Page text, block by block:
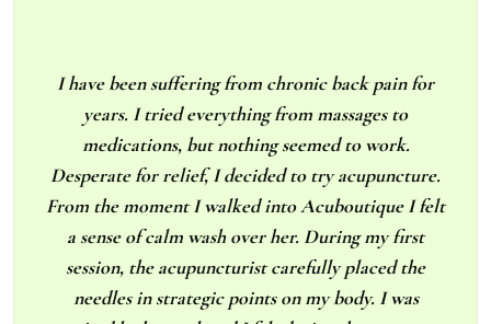
I have been suffering from chronic back pain for
years. I tried everything from massages to
medications, but nothing seemed to work.
Desperate for relief, I decided to try acupuncture.
From the moment I walked into Acuboutique I felt
a sense of calm wash over her. During my first
session, the acupuncturist carefully placed the
needles in strategic points on my body. I was